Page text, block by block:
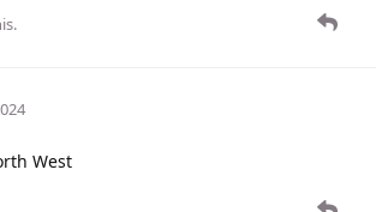
West